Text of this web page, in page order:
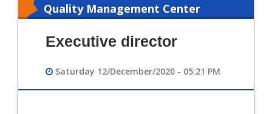
Quality Management Center
Executive director
Saturday 12/December/2020 - 05:21 PM